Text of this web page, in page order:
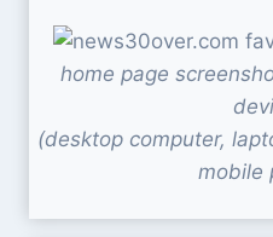
home page
(desktop computer,
mobile